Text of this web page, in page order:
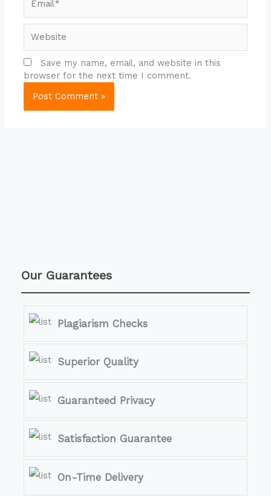
Save my name, email, and website in this
browser for the next time I comment.
Our Guarantees
Plagiarism Checks
Superior Quality
Guaranteed Privacy
Satisfaction Guarantee
On-Time Delivery